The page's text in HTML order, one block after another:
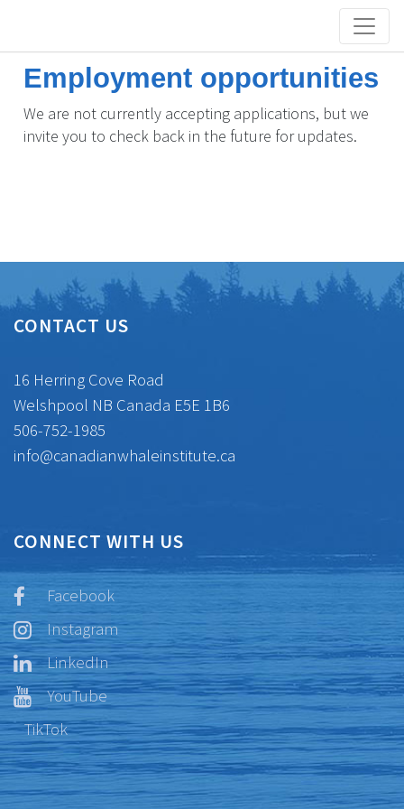
Employment opportunities
We are not currently accepting applications, but we
invite you to check back in the future for updates.
CONTACT US
16 Herring Cove Road
Welshpool NB Canada E5E 1B6
506-752-1985
info@canadianwhaleinstitute.ca
CONNECT WITH US
Facebook
Instagram
LinkedIn
YouTube
TikTok